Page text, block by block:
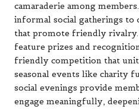
camaraderie among
informal social gatherings to
that promote friendly
feature prizes and
friendly competition that
seasonal events like charity
social evenings provide
engage meaningfully,